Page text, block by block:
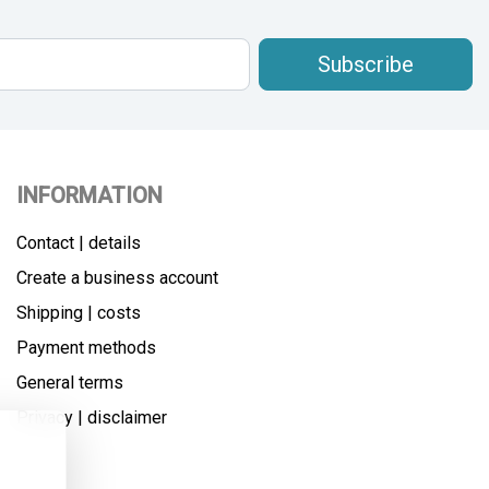
Subscribe
INFORMATION
Contact | details
Create a business account
Shipping | costs
Payment methods
General terms
Privacy | disclaimer